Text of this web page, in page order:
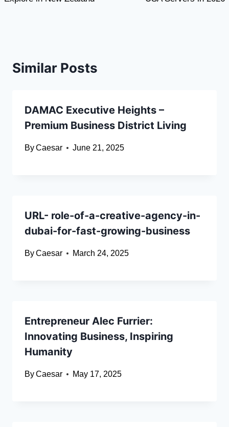
Similar Posts
DAMAC Executive Heights –
Premium Business District Living
ByCaesar June 21, 2025
URL- role-of-a-creative-agency-in-
dubai-for-fast-growing-business
ByCaesar March 24, 2025
Entrepreneur Alec Furrier:
Innovating Business, Inspiring
Humanity
ByCaesar May 17, 2025